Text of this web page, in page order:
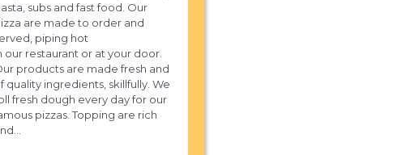
subs and fast food. Our
are made to order and
piping hot
our restaurant or at your door.
products are made fresh and
quality ingredients, skillfully. We
fresh dough every day for our
pizzas. Topping are rich